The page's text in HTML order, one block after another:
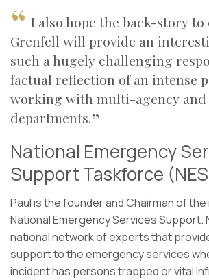
I also hope the back-story
Grenfell will provide an
such a hugely challenging
factual reflection of an intense
working with multi-agency and
departments.
National Emergency
Support Taskforce
Paul is the founder and Chairman of
National Emergency Services Support.
national network of experts that
support to the emergency services
incident has persons trapped or vital